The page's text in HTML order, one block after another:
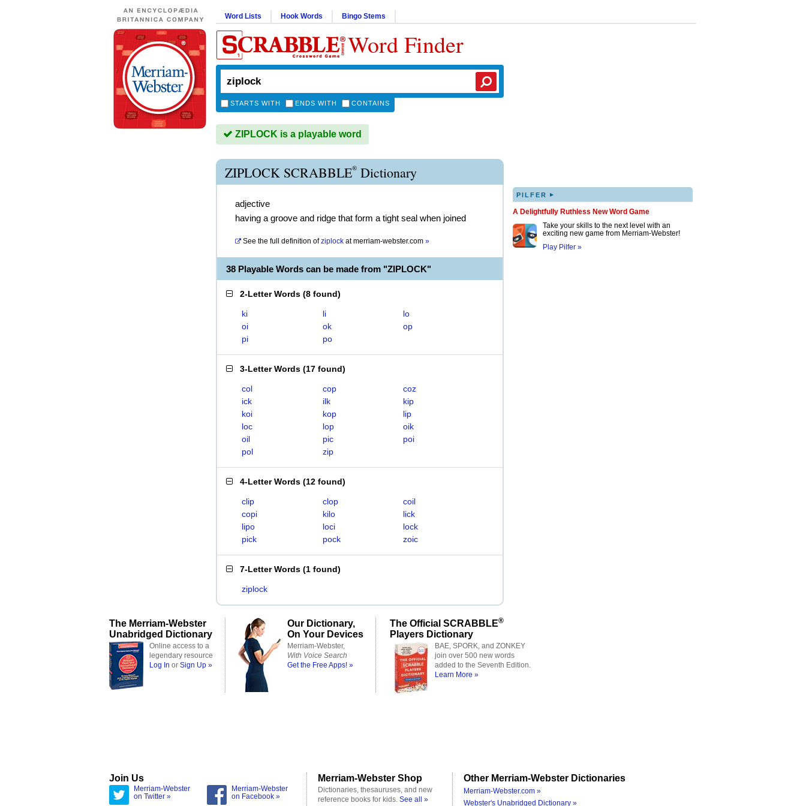
Word Lists Hook Words Bingo Stems
Word Finder
STARTS WITH ENDS WITH CONTAINS
ZIPLOCK is a playable word
ZIPLOCK SCRABBLE® Dictionary
adjective
having a groove and ridge that form a tight seal when joined
See the full definition of ziplock atmerriam-webster.com »
38 Playable Words can be made from "ZIPLOCK"
2-Letter Words (8 found)
ki li
lo
oi
ok
op
pi
po
3-Letter Words (17 found)
col cop
coz
ick
ilk
kip
koi
kop
lip
loc
lop
oik
oil
pic
poi
pol
zip
4-Letter Words (12 found)
clip clop
coil
copi
kilo
lick
lipo
loci
lock
pick
pock zoic
7-Letter Words (1 found)
ziplock
PILFER ▸
A Delightfully Ruthless New Word Game
Take your skills to the next level with an
exciting new game from Merriam-Webster!
Play Pilfer »
The Merriam-Webster
Unabridged Dictionary
Online access to a
legendary resource
Log In or Sign Up »
Our Dictionary,
On Your Devices
Merriam-Webster,
With Voice Search
Get the Free Apps! »
The Official SCRABBLE®
Players Dictionary
BAE, SPORK, and ZONKEY
join over 500 new words
added to the Seventh Edition.
Learn More »
Join Us
Merriam-Webster
on Twitter »
Merriam-Webster
on Facebook »
Merriam-Webster Shop
Dictionaries, thesauruses, and new
reference books for kids. See all »
Other Merriam-Webster Dictionaries
Merriam-Webster.com »
Webster's Unabridged Dictionary »